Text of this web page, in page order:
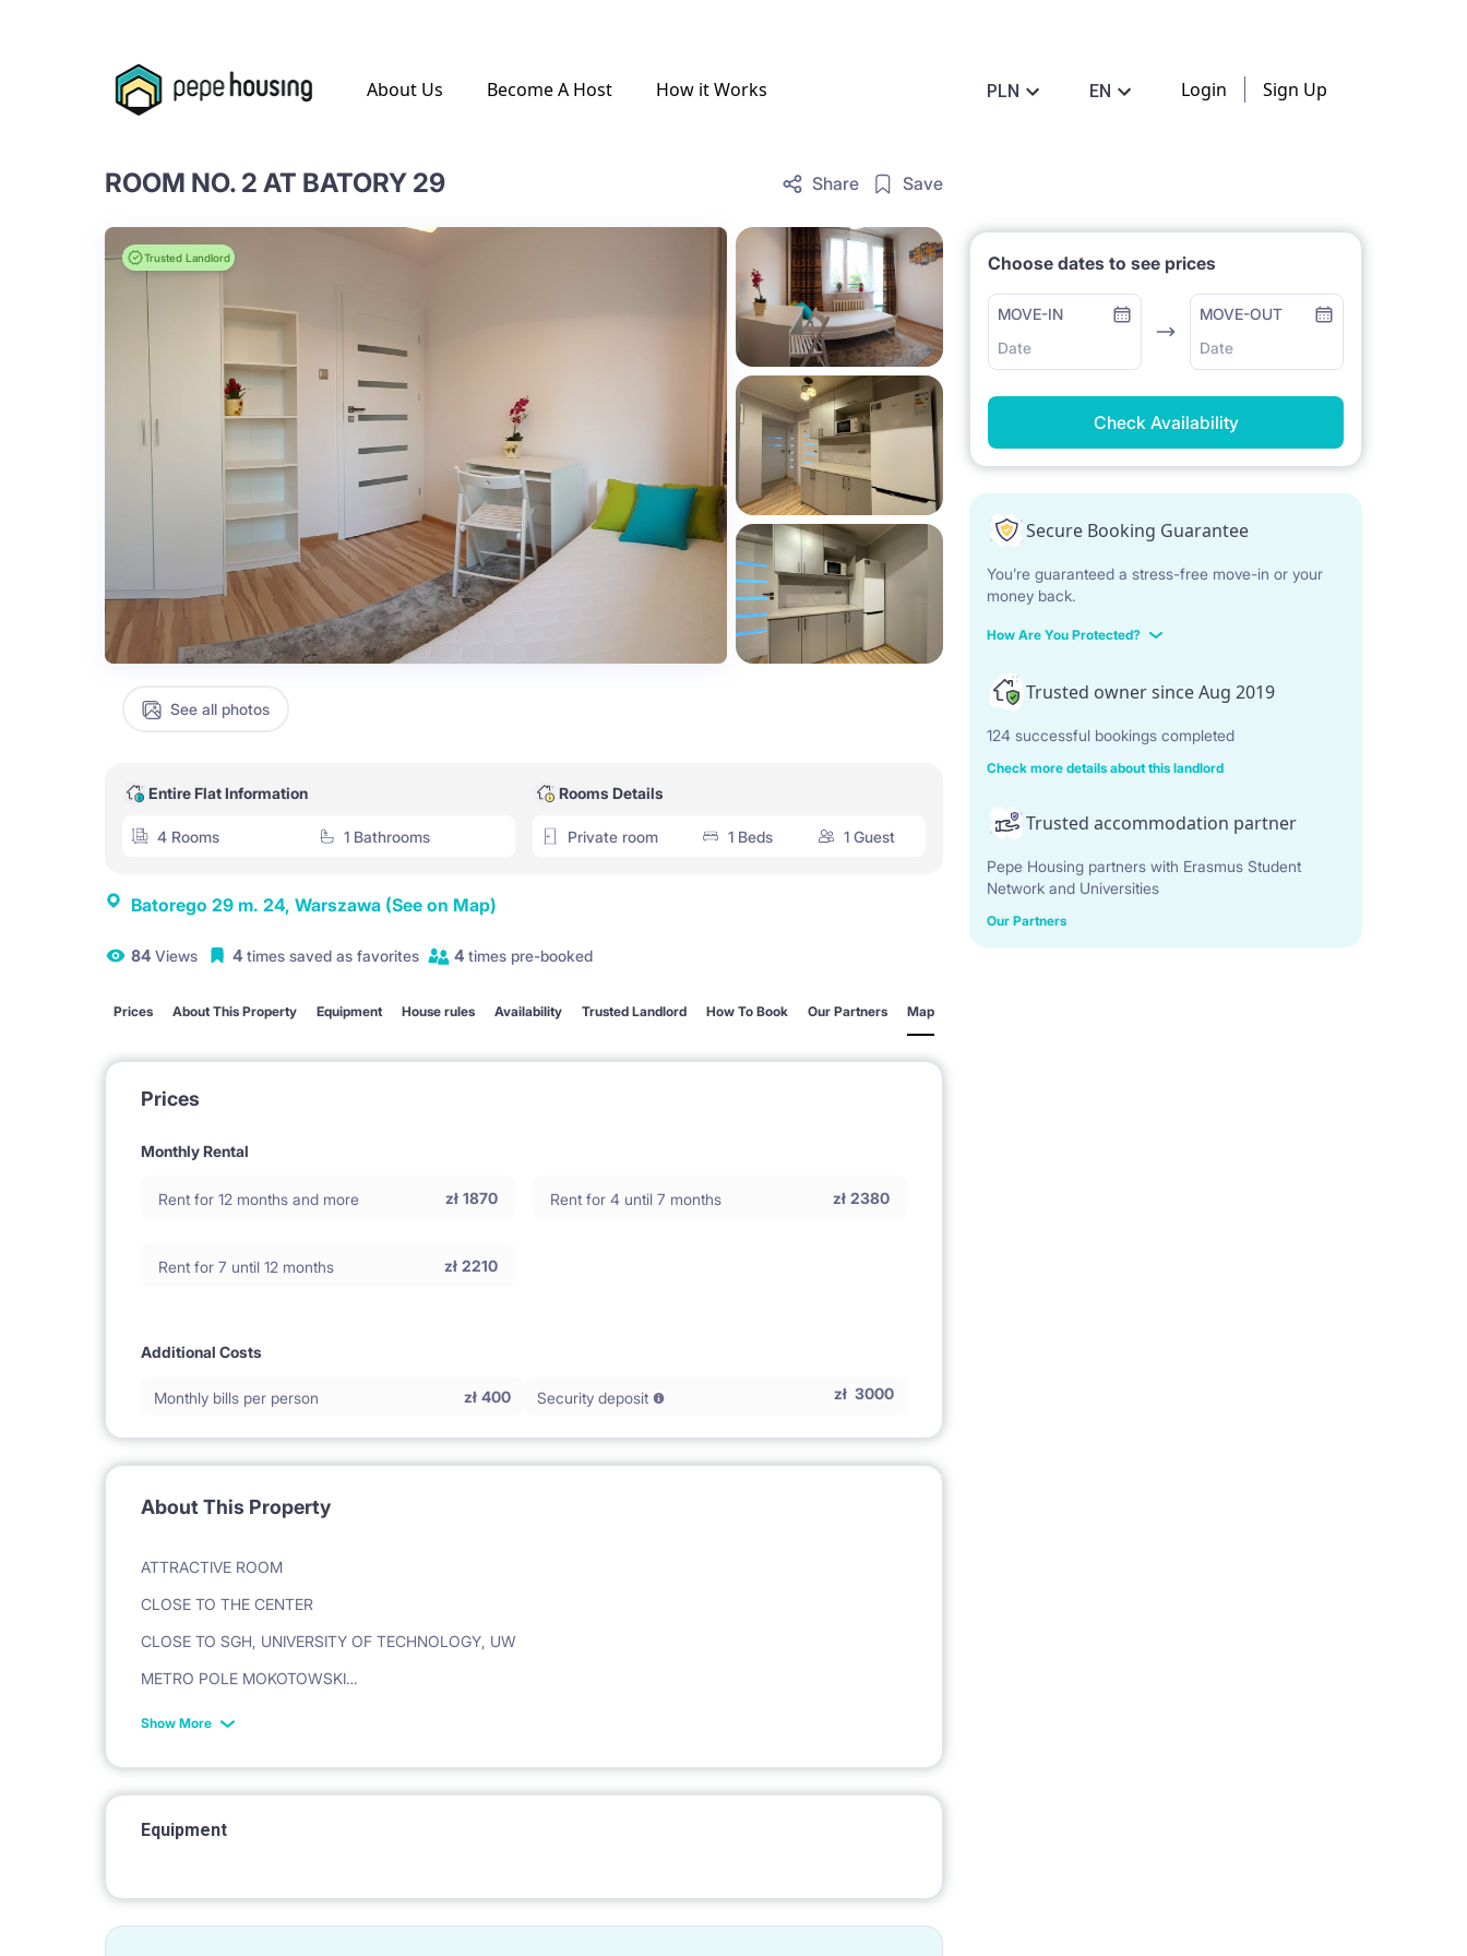
About Us Become A Host How it Works PLN EN Login Sign Up
ROOM NO. 2 AT BATORY 29 Share Save
Trusted Landlord
See all photos
Entire Flat Information
4 Rooms 1 Bathrooms
Rooms Details
Private room 1 Beds 1 Guest
Batorego 29 m. 24, Warszawa (See on Map)
84 Views 4 times saved as favorites 4 times pre-booked
Prices About This Property Equipment House rules Availability Trusted Landlord How To Book Our Partners Map
Prices
Monthly Rental
Rent for 12 months and more zł 1870 Rent for 4 until 7 months zł 2380
Rent for 7 until 12 months zł 2210
Additional Costs
Monthly bills per person zł 400 Security deposit zł 3000
About This Property
ATTRACTIVE ROOM
CLOSE TO THE CENTER
CLOSE TO SGH, UNIVERSITY OF TECHNOLOGY, UW
METRO POLE MOKOTOWSKI
Refundable deposit required.
[APARTMENT]
Show More
Equipment
Choose dates to see prices
MOVE-IN
Date
MOVE-OUT
Date
Check Availability
Secure Booking Guarantee
You’re guaranteed a stress-free move-in or your
money back.
How Are You Protected?
Trusted owner since Aug 2019
124 successful bookings completed
Check more details about this landlord
Trusted accommodation partner
Pepe Housing partners with Erasmus Student
Network and Universities
Our Partners